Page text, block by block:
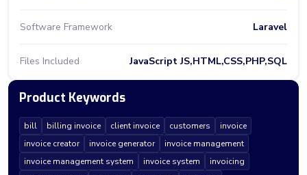
Software Framework Laravel
Files Included JavaScript JS,HTML,CSS,PHP,SQL
Product Keywords
bill billing invoice client invoice customers
invoice
invoice creator
invoice generator
invoice management
invoice management system
invoice system
invoicing